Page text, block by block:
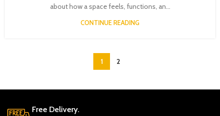
about how a space feels, functions, an...
CONTINUE READING
1 2
Free Delivery.